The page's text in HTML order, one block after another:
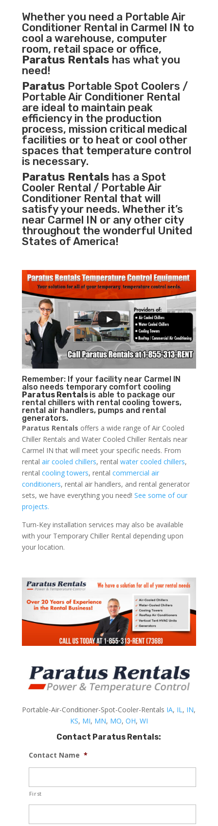
Whether you need a Portable Air
ConditionerRental in Carmel IN to
cool a warehouse, computer
room, retail space or office,
Paratus Rentals has what you
need!
Paratus Portable Spot Coolers /
Portable Air Conditioner Rental
are ideal to maintain peak
efficiency in the production
process, mission critical medical
facilities or to heat or cool other
spaces that temperature control
is necessary.
Paratus Rentals has a Spot
Cooler Rental / Portable Air
Conditioner Rental that will
satisfy your needs. Whether it’s
near Carmel IN or any other city
throughout the wonderful United
States of America!
Remember: If your facility near Carmel IN
also needs temporary comfort cooling
Paratus Rentals is able to package our
rental chillers with rental cooling towers,
rental air handlers, pumps and rental
generators.
Paratus Rentals offers a wide range of Air Cooled
Chiller Rentals and Water Cooled Chiller Rentals near
Carmel IN that will meet your specific needs. From
rental air cooled chillers, rental water cooled chillers,
rental cooling towers, rental commercial air
conditioners, rental air handlers, and rental generator
sets, we have everything you need! See some of our
projects.
Turn-Key installation services may also be available
with your Temporary Chiller Rental depending upon
your location.
Portable-Air-Conditioner-Spot-Cooler-Rentals IA, IL, IN,
KS, MI, MN, MO, OH, WI
Contact Paratus Rentals:
Contact Name *
First